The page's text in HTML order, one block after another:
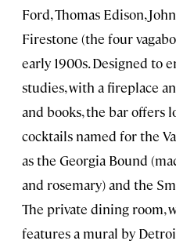
Ford, Thomas Edison,
Firestone (the four
early 1900s. Designed to
studies, with a fireplace
and books, the bar offers
cocktails named for the
as the Georgia Bound
and rosemary) and the
The private dining room,
features a mural by